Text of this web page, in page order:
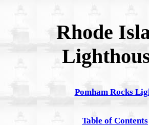
Rhode
Pomham Rocks
Table of Contents